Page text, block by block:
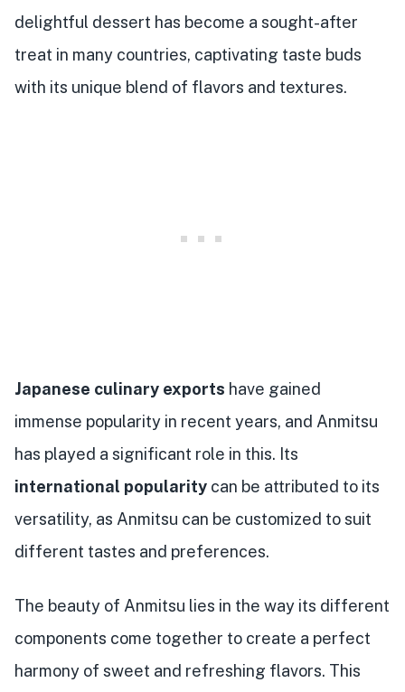
delightful dessert has become a sought-after
treat in many countries, captivating taste buds
with its unique blend of flavors and textures.
Japanese culinary exports have gained
immense popularity in recent years, and Anmitsu
has played a significant role in this. Its
international popularity can be attributed to its
versatility, as Anmitsu can be customized to suit
different tastes and preferences.
The beauty of Anmitsu lies in the way its different
components come together to create a perfect
harmony of sweet and refreshing flavors. This